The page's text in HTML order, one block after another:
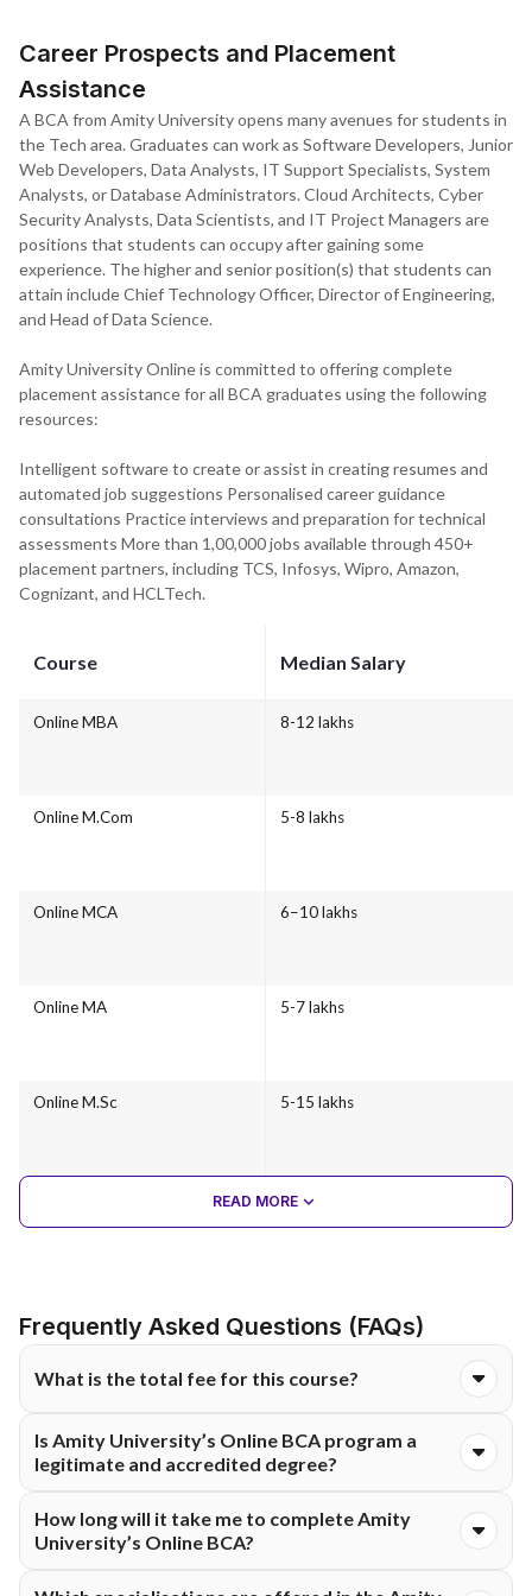
Career Prospects and Placement
Assistance
A BCA from Amity University opens many avenues for students in
the Tech area. Graduates can work as Software Developers, Junior
Web Developers, Data Analysts, IT Support Specialists, System
Analysts, or Database Administrators. Cloud Architects, Cyber
Security Analysts, Data Scientists, and IT Project Managers are
positions that students can occupy after gaining some
experience. The higher and senior position(s) that students can
attain include Chief Technology Officer, Director of Engineering,
and Head of Data Science.
Amity University Online is committed to offering complete
placement assistance for all BCA graduates using the following
resources:
Intelligent software to create or assist in creating resumes and
automated job suggestions Personalised career guidance
consultations Practice interviews and preparation for technical
assessments More than 1,00,000 jobs available through 450+
placement partners, including TCS, Infosys, Wipro, Amazon,
Cognizant, and HCLTech.
Course Median Salary
Online MBA 8-12 lakhs
Online M.Com 5-8 lakhs
Online MCA 6–10 lakhs
Online MA 5-7 lakhs
Online M.Sc 5-15 lakhs
READ MORE
Frequently Asked Questions (FAQs)
What is the total fee for this course?
University is ₹1,75,000. The fee is typically structured and
payable either semester-wise or annually, as per university
Is Amity University’s Online BCA program a
legitimate and accredited degree?
full-time degree from the university.
How long will it take me to complete Amity
University’s Online BCA?